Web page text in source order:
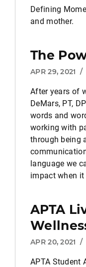
Defining
and mother.
The
APR 29, 2021 /
After years of
DeMars, PT,
words and
working with
through being
language we
impact when
APTA
APR 20, 2021 /
APTA Student